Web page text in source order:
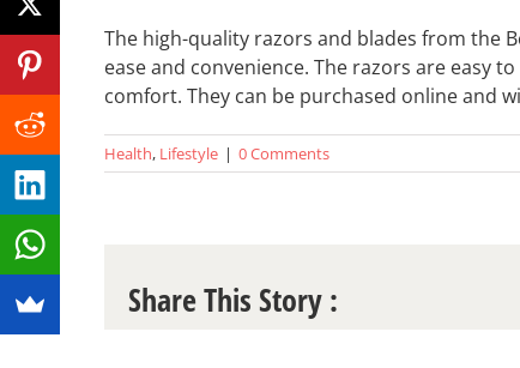
The high-quality razors and blades from the
ease and convenience. The razors are easy
comfort. They can be purchased online and
Health, Lifestyle | 0 Comments
Share This Story :